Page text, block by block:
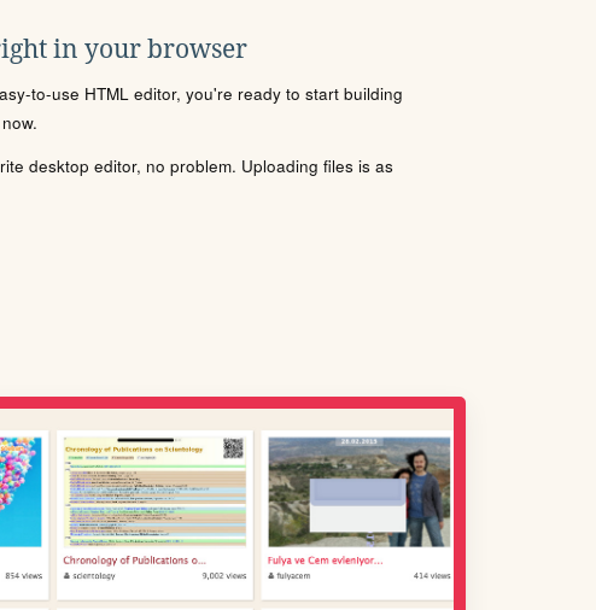
in your browser
to-use HTML editor, you're ready to start building
desktop editor, no problem. Uploading files is as